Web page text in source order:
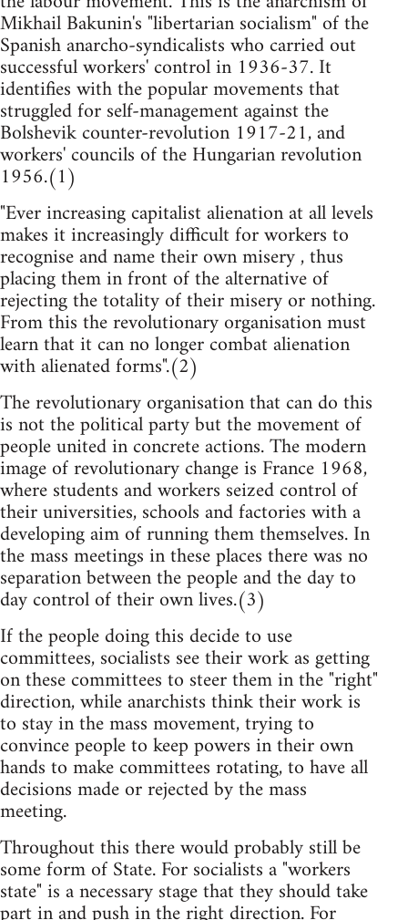
Mikhail Bakunin's "libertarian socialism" of the
Spanish anarcho-syndicalists who carried out
successful workers' control in 1936-37. It
identifies with the popular movements that
struggled for self-management against the
Bolshevik counter-revolution 1917-21, and
workers' councils of the Hungarian revolution
1956.(1)
"Ever increasing capitalist alienation at all levels
makes it increasingly difficult for workers to
recognise and name their own misery , thus
placing them in front of the alternative of
rejecting the totality of their misery or nothing.
From this the revolutionary organisation must
learn that it can no longer combat alienation
with alienated forms".(2)
The revolutionary organisation that can do this
is not the political party but the movement of
people united in concrete actions. The modern
image of revolutionary change is France 1968,
where students and workers seized control of
their universities, schools and factories with a
developing aim of running them themselves. In
the mass meetings in these places there was no
separation between the people and the day to
day control of their own lives.(3)
If the people doing this decide to use
committees, socialists see their work as getting
on these committees to steer them in the "right"
direction, while anarchists think their work is
to stay in the mass movement, trying to
convince people to keep powers in their own
hands to make committees rotating, to have all
decisions made or rejected by the mass
meeting.
Throughout this there would probably still be
some form of State. For socialists a "workers
state" is a necessary stage that they should take